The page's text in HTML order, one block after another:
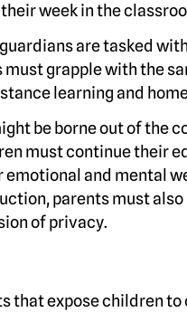
week in the
are tasked
must grapple with the
learning and
be borne out of the
must continue their
and mental
parents must
of privacy.
that expose children